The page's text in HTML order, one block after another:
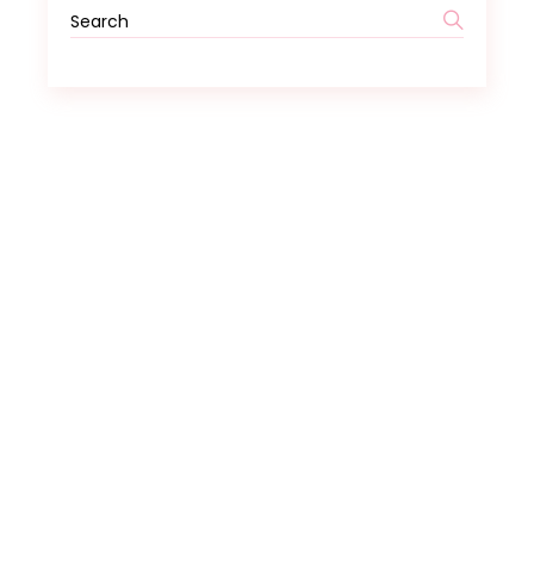
Search
for: